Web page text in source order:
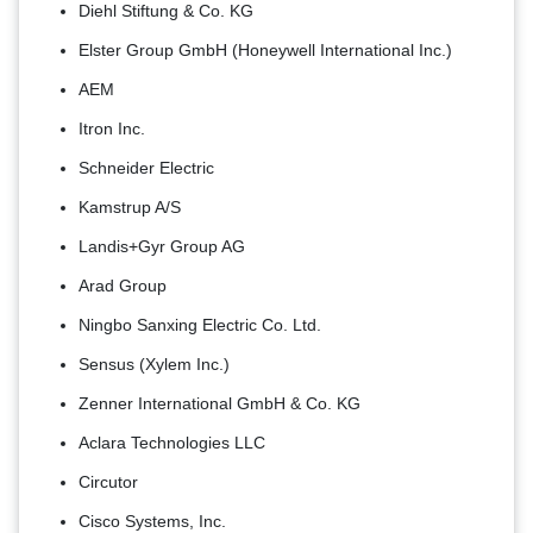
Diehl Stiftung & Co. KG
Elster Group GmbH (Honeywell International Inc.)
AEM
Itron Inc.
Schneider Electric
Kamstrup A/S
Landis+Gyr Group AG
Arad Group
Ningbo Sanxing Electric Co. Ltd.
Sensus (Xylem Inc.)
Zenner International GmbH & Co. KG
Aclara Technologies LLC
Circutor
Cisco Systems, Inc.